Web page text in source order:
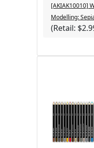
[AKIAK10010]
Modelling:
(Retail: